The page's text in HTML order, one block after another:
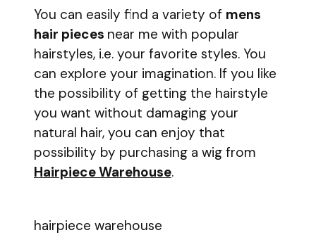
You can easily find a variety of mens
hair pieces near me with popular
hairstyles, i.e. your favorite styles. You
can explore your imagination. If you like
the possibility of getting the hairstyle
you want without damaging your
natural hair, you can enjoy that
possibility by purchasing a wig from
Hairpiece Warehouse.
hairpiece warehouse